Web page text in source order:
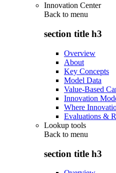
Innovation Center
Back to menu
section title h3
Overview
About
Key Concepts
Model Data
Value-Based
Innovation
Where
Evaluations &
Lookup tools
Back to menu
section title h3